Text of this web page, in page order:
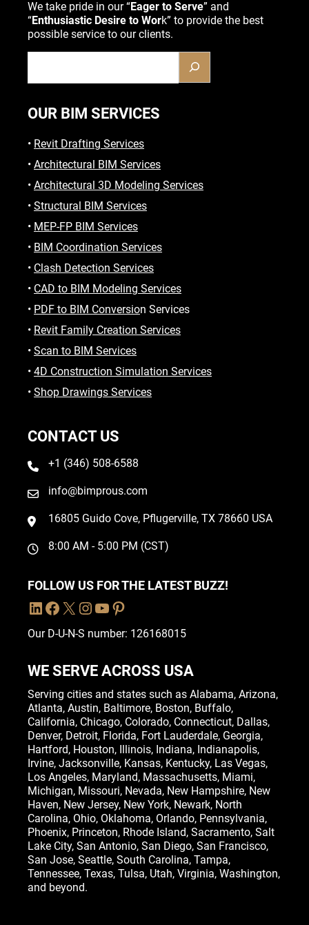
We take pride in our “Eager to Serve” and
“Enthusiastic Desire to Work” to provide the best
possible service to our clients.
OUR BIM SERVICES
• Revit Drafting Services
• Architectural BIM Services
• Architectural 3D Modeling Services
• Structural BIM Services
• MEP-FP BIM Services
• BIM Coordination Services
• Clash Detection Services
• CAD to BIM Modeling Services
• PDF to BIM Conversion Services
• Revit Family Creation Services
• Scan to BIM Services
• 4D Construction Simulation Services
• Shop Drawings Services
CONTACT US
+1 (346) 508-6588
info@bimprous.com
16805 Guido Cove, Pflugerville, TX 78660 USA
8:00 AM - 5:00 PM (CST)
FOLLOW US FOR THE LATEST BUZZ!
Our D-U-N-S number: 126168015
WE SERVE ACROSS USA
Serving cities and states such as Alabama, Arizona,
Atlanta, Austin, Baltimore, Boston, Buffalo,
California, Chicago, Colorado, Connecticut, Dallas,
Denver, Detroit, Florida, Fort Lauderdale, Georgia,
Hartford, Houston, Illinois, Indiana, Indianapolis,
Irvine, Jacksonville, Kansas, Kentucky, Las Vegas,
Los Angeles, Maryland, Massachusetts, Miami,
Michigan, Missouri, Nevada, New Hampshire, New
Haven, New Jersey, New York, Newark, North
Carolina, Ohio, Oklahoma, Orlando, Pennsylvania,
Phoenix, Princeton, Rhode Island, Sacramento, Salt
Lake City, San Antonio, San Diego, San Francisco,
San Jose, Seattle, South Carolina, Tampa,
Tennessee, Texas, Tulsa, Utah, Virginia, Washington,
and beyond.